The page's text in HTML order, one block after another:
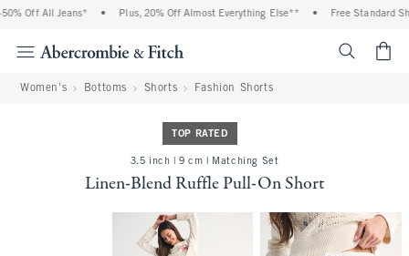
Off All Jeans* Plus, 20% Off Almost Everything Else** Free Standard
Women's Bottoms Shorts Fashion Shorts
TOP RATED
3.5 inch | 9 cm | Matching Set
Linen-Blend Ruffle Pull-On Short